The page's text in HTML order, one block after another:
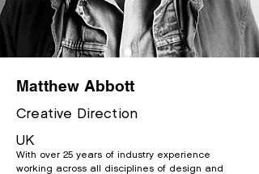
Matthew Abbott
Creative Direction
UK
With over 25 years of industry experience
working across all disciplines of design and